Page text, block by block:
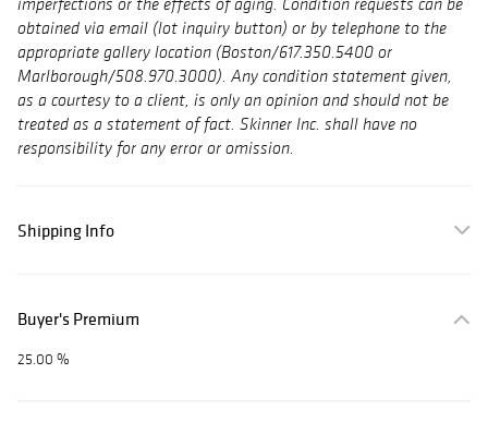
imperfections or the effects of aging. Condition requests can be
obtained via email (lot inquiry button) or by telephone to the
appropriate gallery location (Boston/617.350.5400 or
Marlborough/508.970.3000). Any condition statement given,
as a courtesy to a client, is only an opinion and should not be
treated as a statement of fact. Skinner Inc. shall have no
responsibility for any error or omission.
Shipping Info
Buyer's Premium
25.00 %